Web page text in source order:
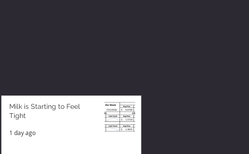
Milk is Starting to Feel
Tight
1 day ago